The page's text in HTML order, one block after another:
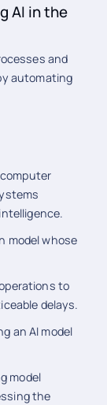
AI in the
and
automating
model whose
to
delays.
an AI model
model
the